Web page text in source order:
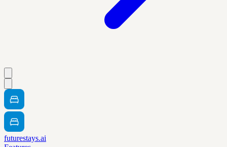
futurestays.ai